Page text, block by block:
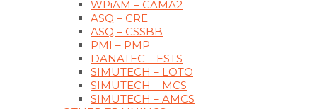
WPiAM – CAMA2
ASQ – CRE
ASQ – CSSBB
PMI – PMP
DANATEC – ESTS
SIMUTECH – LOTO
SIMUTECH – MCS
SIMUTECH – AMCS